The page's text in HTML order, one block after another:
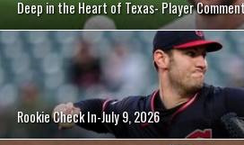
Deep in the Heart of Texas- Player
Rookie Check In-July 9, 2026